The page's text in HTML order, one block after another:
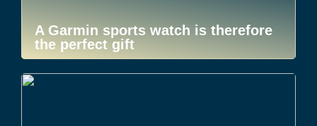
A Garmin sports watch is therefore
the perfect gift